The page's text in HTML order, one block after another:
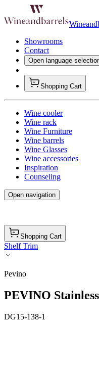
Showrooms
Contact
Open language
Shopping Cart
Wine cooler
Wine rack
Wine Furniture
Wine barrels
Wine Glasses
Wine accessories
Inspiration
Counseling
Open navigation
Shopping Cart
Shelf Trim
Pevino
PEVINO
DG15-138-1